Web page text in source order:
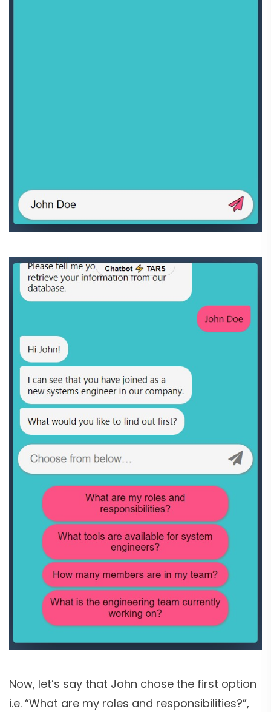
Now, let’s say that John chose the first option
i.e. “What are my roles and responsibilities?”,